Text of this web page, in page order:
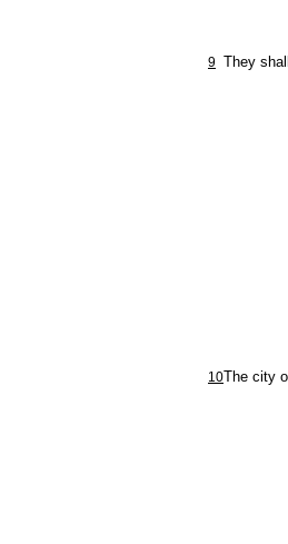
9 They
10 The city